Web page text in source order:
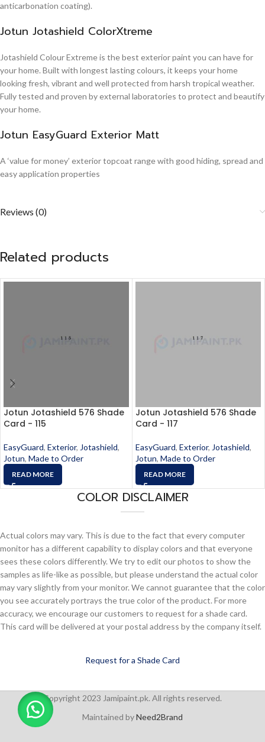
anticarbonation coating).
Jotun Jotashield ColorXtreme
Jotashield Colour Extreme is the best exterior paint you can have for
your home. Built with longest lasting colours, it keeps your home
looking fresh, vibrant and well protected from harsh tropical weather.
Fully tested and proven by external laboratories to protect and beautify
your home.
Jotun EasyGuard Exterior Matt
A ‘value for money’ exterior topcoat range with good hiding, spread and
easy application properties
Reviews (0)
Related products
Jotun Jotashield 576 Shade
Card - 115
EasyGuard, Exterior, Jotashield,
Jotun, Made to Order
READ MORE
Jotun Jotashield 576 Shade
Card - 117
EasyGuard, Exterior, Jotashield,
Jotun, Made to Order
READ MORE
COLOR DISCLAIMER
Actual colors may vary. This is due to the fact that every computer
monitor has a different capability to display colors and that everyone
sees these colors differently. We try to edit our photos to show the
samples as life-like as possible, but please understand the actual color
may vary slightly from your monitor. We cannot guarantee that the color
you see accurately portrays the true color of the product. For more
accuracy, we encourage our customers to request for a shade card.
This card will be delivered at your postal address by the company itself.
Request for a Shade Card
Copyright 2023 Jamipaint.pk. All rights reserved.
Maintained byNeed2Brand